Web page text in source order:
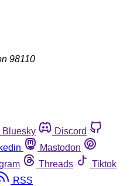
98110
Bluesky
Discord
Mastodon
Threads
Tiktok
RSS